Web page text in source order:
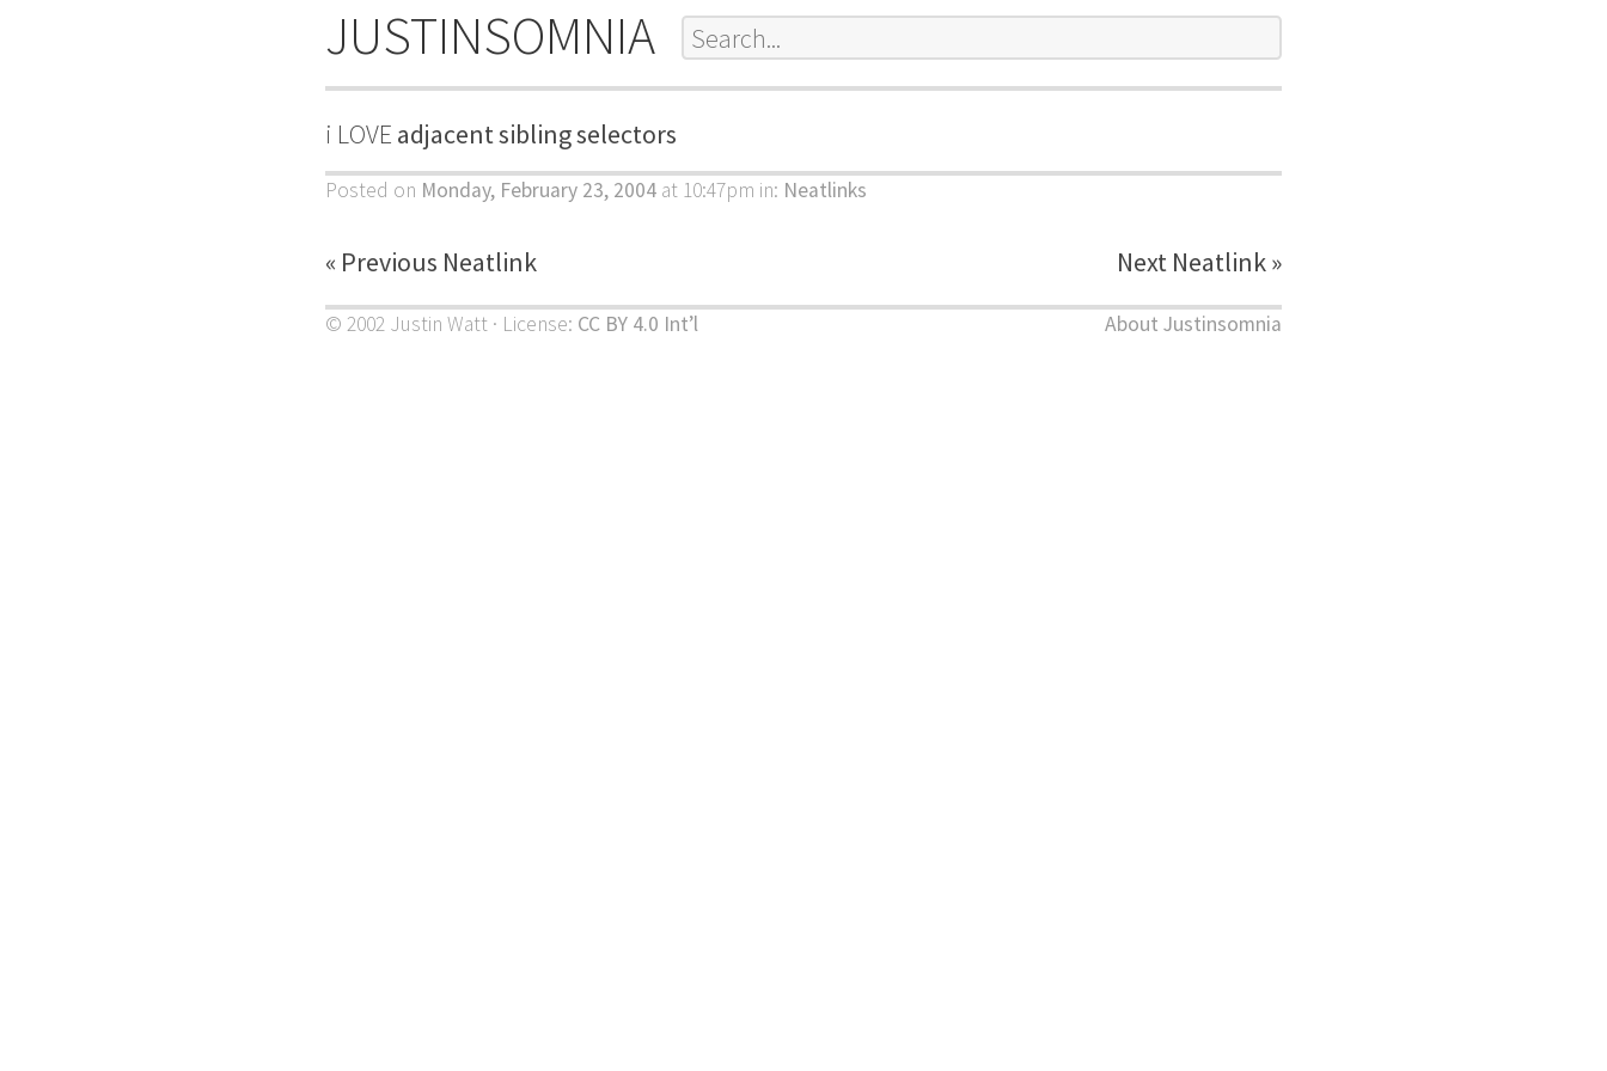
JUSTINSOMNIA
i LOVE adjacent sibling selectors
Posted on Monday, February 23, 2004 at 10:47pm in: Neatlinks
« Previous Neatlink Next Neatlink »
© 2002 Justin Watt · License: CC BY 4.0 Int’l About Justinsomnia